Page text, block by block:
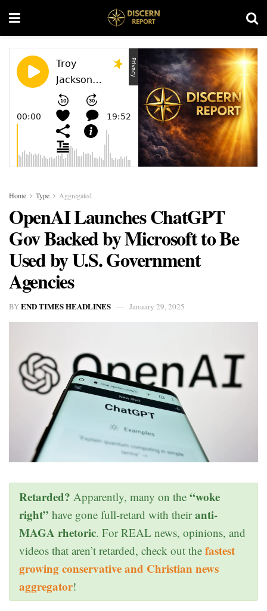
Home Type Aggregated
OpenAI Launches ChatGPT
Gov Backed by Microsoft to Be
Used by U.S. Government
Agencies
BYEND TIMES HEADLINES January 29, 2025
Retarded? Apparently, many on the “woke
right” have gone full-retard with theiranti-
MAGA rhetoric. For REAL news, opinions, and
videos that aren’t retarded, check out the fastest
growing conservative and Christian news
aggregator!